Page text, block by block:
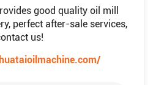
good quality oil mill
perfect after-sale services,
us!